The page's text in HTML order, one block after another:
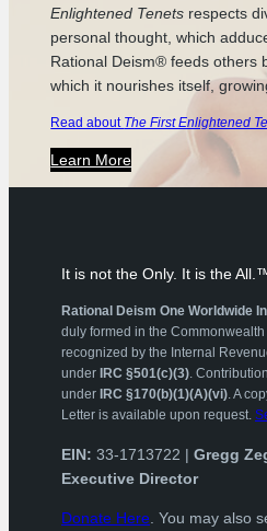
Enlightened Tenets respects
personal thought, which
Rational Deism® feeds others
which it nourishes itself,
Read about The First Enlightened
Learn More
It is not the Only. It is the
Rational Deism One Worldwide
duly formed in the
recognized by the Internal
under IRC §501(c)(3).
under IRC §170(b)(1)(A)(vi). A
Letter is available upon request.
EIN: 33-1713722 | Gregg
Executive Director
Donate Here . You may also